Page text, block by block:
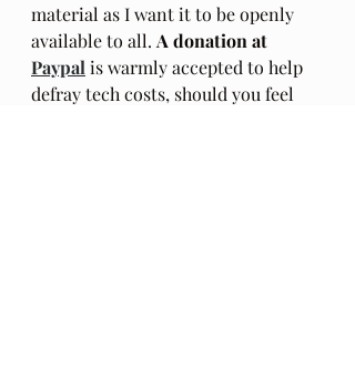
material as I want it to be openly
available to all. A donation at
Paypal is warmly accepted to help
defray tech costs, should you feel